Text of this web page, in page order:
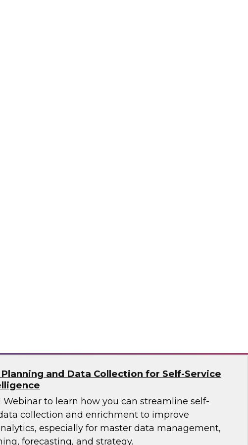
and analytics can be trusted.
and Data Collection for Self-Service
Webinar to learn how you can streamline self-
collection and enrichment to improve
especially for master data management,
forecasting, and strategy.